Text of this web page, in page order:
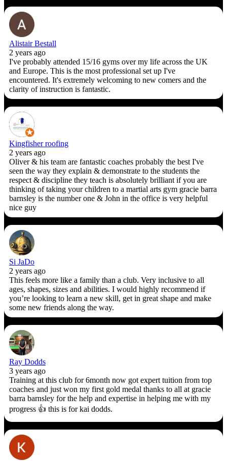
Alistair Bestall
2 years ago
I've probably attended 15/16 gyms over my life across the UK
and Europe. This is the most professional set up I've
encountered. It's extremely welcoming to new comers and the
clarity of instruction is fantastic.
Kingfisher roofing
2 years ago
Oliver & his team are fantastic coaches probably the best I've
seen the way they explain & demonstrate to the students the
respect & discipline they teach is absolutely brilliant if you are
thinking of taking your children to a martial arts gym gracie barra
barnsley is the number one & John in the office is very helpful
nice guy
Si JaDo
2 years ago
This feels more like a family than a club. Very inclusive to all
ages, shapes, sizes and abilities. I would highly recommend if
you’re looking to learn a new skill, get in great shape and make
some new friends along the way.
Ray Dodds
3 years ago
Training at this club for 6month now got expert tuition from top
coaches and just won my first gold medal thanks to all at gracie
barra barnsley for the help and expertise in helping me with my
progress 👍 this is for kai dodds.